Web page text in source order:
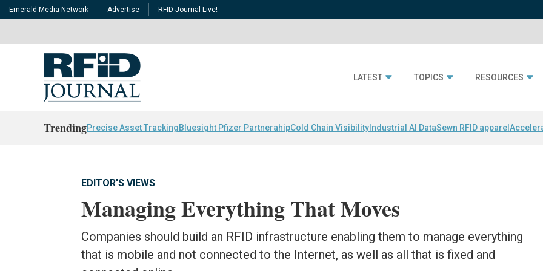
Emerald Media Network Advertise RFID Journal Live!
LATEST TOPICS RESOURCES
TrendingPrecise Asset TrackingBluesight Pfizer PartnerahipCold Chain Visibility Industrial AI DataSewn RFID apparel
EDITOR'S VIEWS
Managing Everything That Moves
Companies should build an RFID infrastructure enabling them to manage everything
that is mobile and not connected to the Internet, as well as all that is fixed and